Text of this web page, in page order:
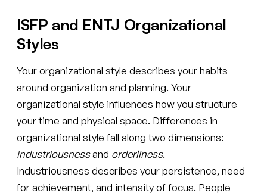
ISFP and ENTJ Organizational
Styles
Your organizational style describes your habits
around organization and planning. Your
organizational style influences how you structure
your time and physical space. Differences in
organizational style fall along two dimensions:
industriousnessand orderliness.
Industriousness describes your persistence, need
for achievement, and intensity of focus. People